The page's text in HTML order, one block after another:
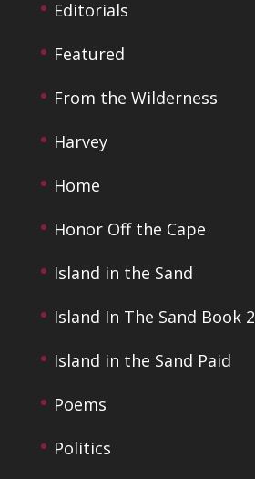
Editorials
Featured
From the Wilderness
Harvey
Home
Honor Off the Cape
Island in the Sand
Island In The Sand Book 2
Island in the Sand Paid
Poems
Politics